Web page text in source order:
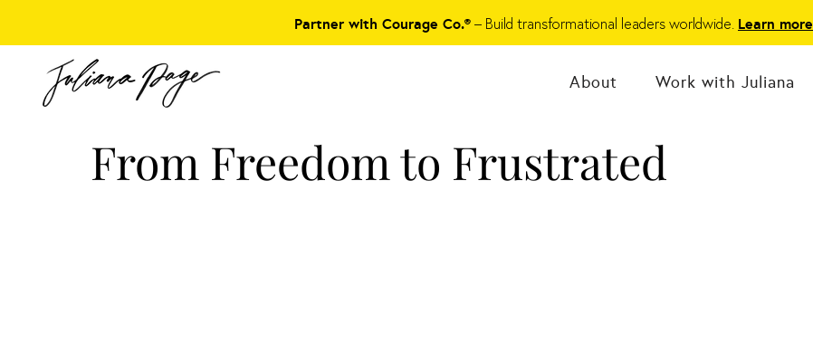
Partner with Courage Co.®– Build transformational leaders worldwide. Learn more
About Work with Juliana
From Freedom to Frustrated